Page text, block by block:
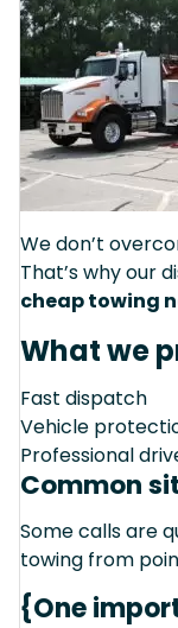
We don’t
That’s why our
cheap towing
What we
Fast dispatch
Vehicle
Professional
Common
Some calls are
towing from
{One